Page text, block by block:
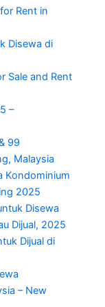
Rent in
Disewa di
Sale and Rent
–
99
Malaysia
Kondominium
2025
Disewa
Dijual, 2025
Dijual di
– New